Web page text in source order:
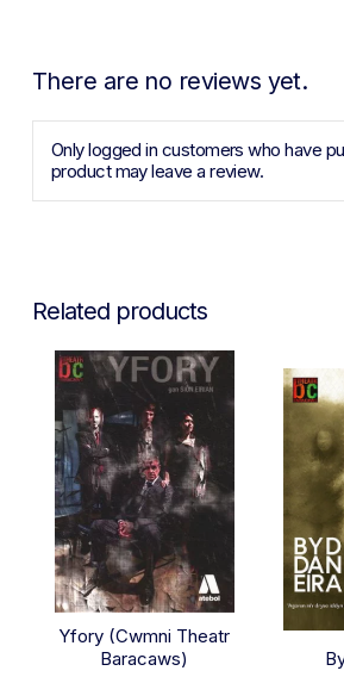
There are no reviews yet.
Only logged in customers who have
product may leave a review.
Related products
Yfory (Cwmni Theatr
Baracaws)